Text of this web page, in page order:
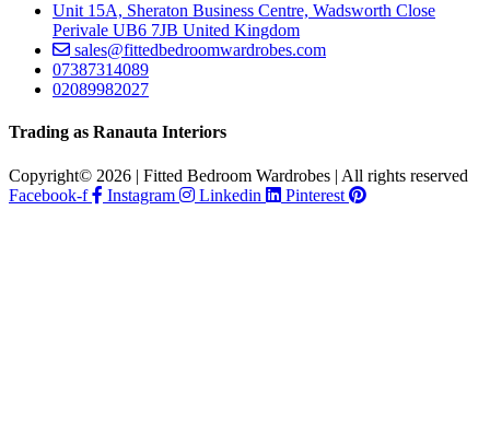
Unit 15A, Sheraton Business Centre, Wadsworth Close
Perivale UB6 7JB United Kingdom
sales@fittedbedroomwardrobes.com
07387314089
02089982027
Trading as Ranauta Interiors
Copyright© 2026 | Fitted Bedroom Wardrobes | All rights reserved
Facebook-f
Instagram Linkedin Pinterest